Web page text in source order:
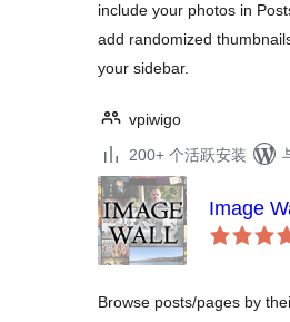
include your photos in
add randomized
your sidebar.
vpiwigo
200+ 个活跃安装
Image
Browse posts/pages by